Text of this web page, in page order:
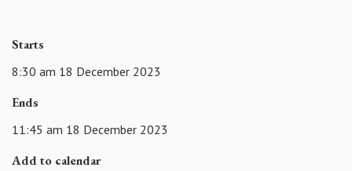
Starts
8:30 am 18 December 2023
Ends
11:45 am 18 December 2023
Add to calendar